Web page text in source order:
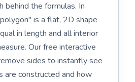
behind the formulas. In
is a flat, 2D shape
in length and all interior
Our free interactive
sides to instantly see
are constructed and how